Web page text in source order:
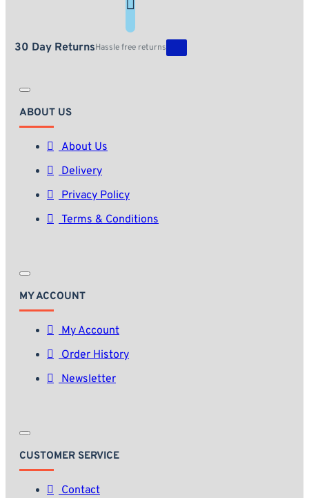
30 Day ReturnsHassle free returns
ABOUT US
About Us
Delivery
Privacy Policy
Terms & Conditions
MY ACCOUNT
My Account
Order History
Newsletter
CUSTOMER SERVICE
Contact